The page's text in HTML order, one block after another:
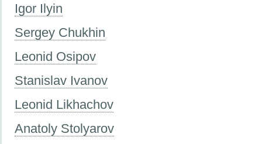
Igor Ilyin
Sergey Chukhin
Leonid Osipov
Stanislav Ivanov
Leonid Likhachov
Anatoly Stolyarov